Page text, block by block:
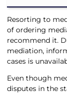
Resorting to
of ordering
recommend it.
mediation,
cases is
Even though
disputes in the